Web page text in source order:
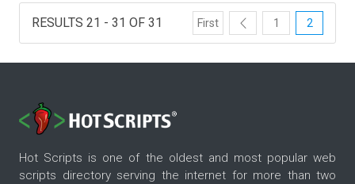
RESULTS 21 - 31 OF 31 First 1 2
Hot Scripts is one of the oldest and most popular web
scripts directory serving the internet for more than two